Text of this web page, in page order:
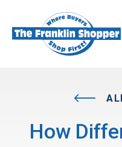
How